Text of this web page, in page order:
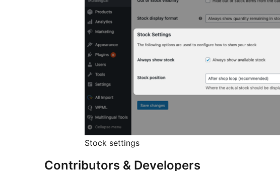
Stock settings
Contributors & Developers